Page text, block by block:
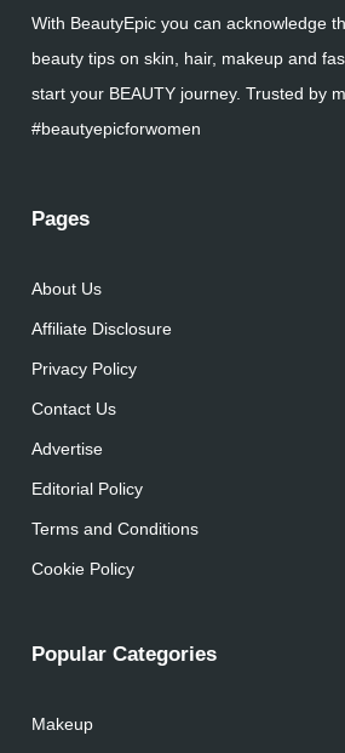
With BeautyEpic you can acknowledge
beauty tips on skin, hair, makeup and
start your BEAUTY journey. Trusted by
#beautyepicforwomen
Pages
About Us
Affiliate Disclosure
Privacy Policy
Contact Us
Advertise
Editorial Policy
Terms and Conditions
Cookie Policy
Popular Categories
Makeup